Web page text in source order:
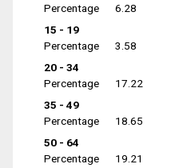
Percentage
6.28
15 - 19
Percentage
3.58
20 - 34
Percentage
17.22
35 - 49
Percentage
18.65
50 - 64
Percentage
19.21